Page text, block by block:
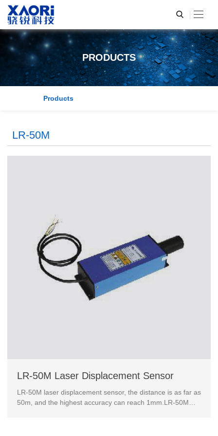
PRODUCTS
Products
LR-50M
LR-50M Laser Displacement Sensor
LR-50M laser displacement sensor, the distance is as far as
50m, and the highest accuracy can reach 1mm.LR-50M